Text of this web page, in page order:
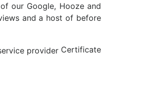
our Google, Hooze and
and a host of before
Certificate